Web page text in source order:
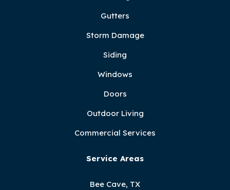
Gutters
Storm Damage
Siding
Windows
Doors
Outdoor Living
Commercial Services
Service Areas
Bee Cave, TX